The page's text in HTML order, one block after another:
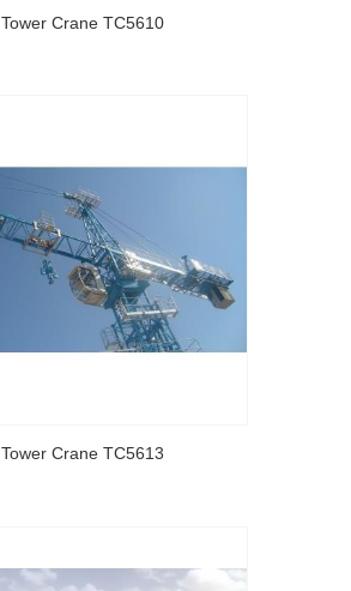
Tower Crane TC5610
Tower Crane TC5613